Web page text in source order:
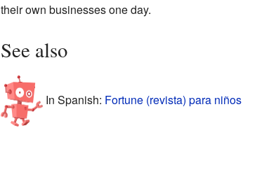
their own businesses one day.
See also
In Spanish: Fortune (revista) para niños